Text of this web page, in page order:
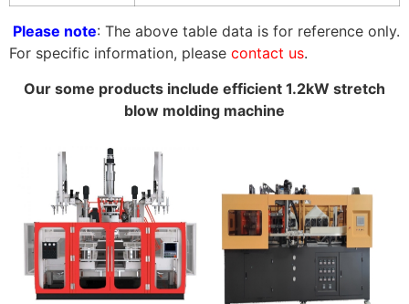
Please note: The above table data is for reference only.
For specific information, please contact us.
Our some products include efficient 1.2kW stretch
blow molding machine